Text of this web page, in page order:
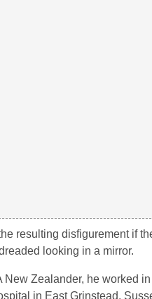
resulting disfigurement if
looking in a mirror.
Zealander, he worked
in East Grinstead,